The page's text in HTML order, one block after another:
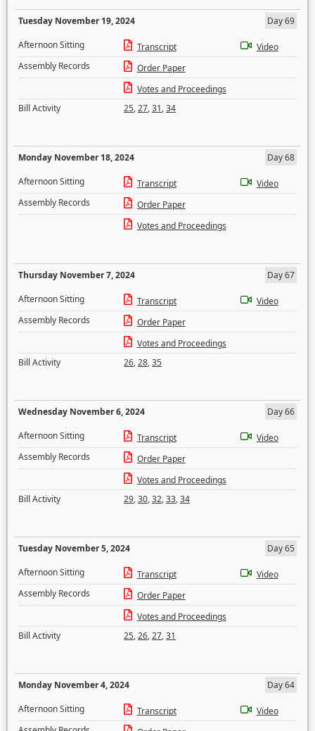
Tuesday November 19, 2024
Day 69
Afternoon Sitting
Transcript
Video
Assembly Records
Order Paper
Votes and Proceedings
Bill Activity
25,27,31,34
Monday November 18, 2024
Day 68
Afternoon Sitting
Transcript
Video
Assembly Records
Order Paper
Votes and Proceedings
Thursday November 7, 2024
Day 67
Afternoon Sitting
Transcript
Video
Assembly Records
Order Paper
Votes and Proceedings
Bill Activity
26,28,35
Wednesday November 6, 2024
Day 66
Afternoon Sitting
Transcript
Video
Assembly Records
Order Paper
Votes and Proceedings
Bill Activity
29,30,32,33,34
Tuesday November 5, 2024
Day 65
Afternoon Sitting
Transcript
Video
Assembly Records
Order Paper
Votes and Proceedings
Bill Activity
25,26,27,31
Monday November 4, 2024
Day 64
Afternoon Sitting
Transcript
Video